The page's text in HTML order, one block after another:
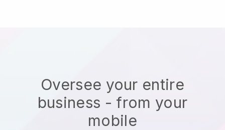
Oversee your entire
business - from your
mobile